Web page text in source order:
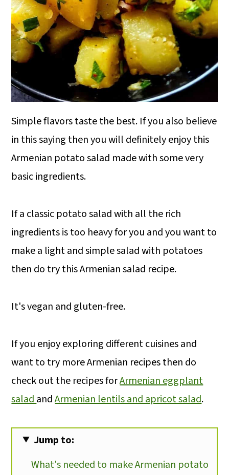
Simple flavors taste the best. If you also believe
in this saying then you will definitely enjoy this
Armenian potato salad made with some very
basic ingredients.
If a classic potato salad with all the rich
ingredients is too heavy for you and you want to
make a light and simple salad with potatoes
then do try this Armenian salad recipe.
It's vegan and gluten-free.
If you enjoy exploring different cuisines and
want to try more Armenian recipes then do
check out the recipes forArmenian eggplant
salad andArmenian lentils and apricot salad.
Jump to:
What's needed to make Armenian potato